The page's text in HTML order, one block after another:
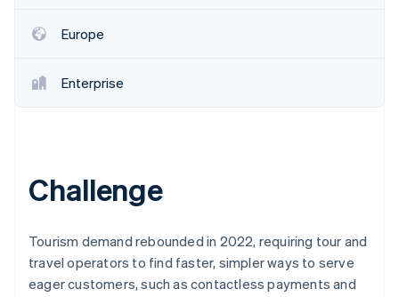
Online identity verification
Europe
Enterprise
Challenge
Tourism demand rebounded in 2022, requiring tour and
travel operators to find faster, simpler ways to serve
eager customers, such as contactless payments and